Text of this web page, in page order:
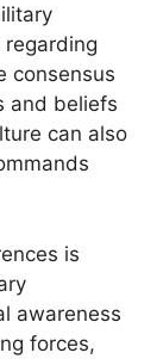
consensus
and beliefs
can also
is
awareness
forces,